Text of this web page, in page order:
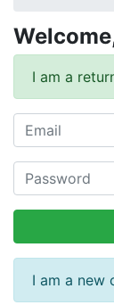
I am a
I am a new